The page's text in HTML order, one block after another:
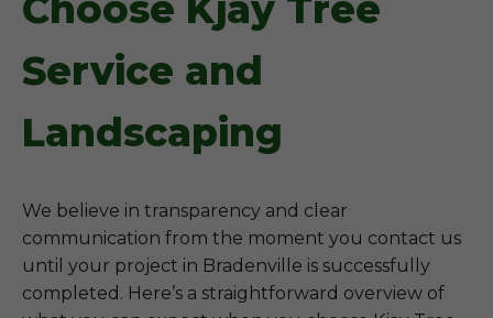
Service and
Landscaping
We believe in transparency and clear
communication from the moment you contact us
until your project in Bradenville is successfully
completed. Here’s a straightforward overview of